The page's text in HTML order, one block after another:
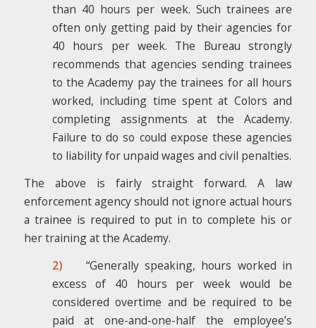
than 40 hours per week. Such trainees are
often only getting paid by their agencies for
40 hours per week. The Bureau strongly
recommends that agencies sending trainees
to the Academy pay the trainees for all hours
worked, including time spent at Colors and
completing assignments at the Academy.
Failure to do so could expose these agencies
to liability for unpaid wages and civil penalties.
The above is fairly straight forward. A law
enforcement agency should not ignore actual hours
a trainee is required to put in to complete his or
her training at the Academy.
2)
“Generally speaking, hours worked in
excess of 40 hours per week would be
considered overtime and be required to be
paid at one-and-one-half the employee’s